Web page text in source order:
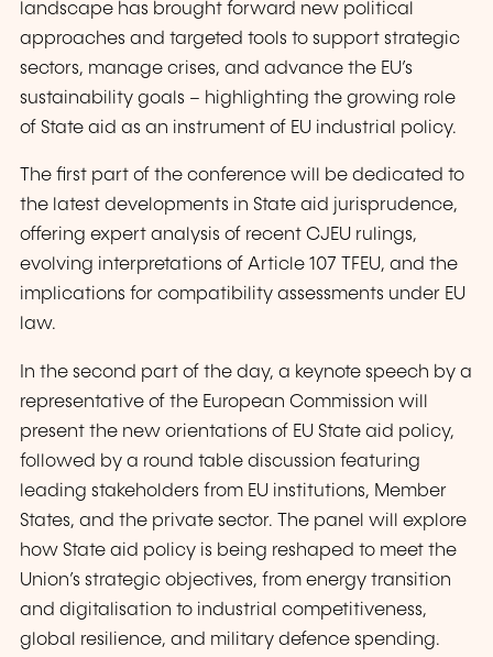
landscape has brought forward new political
approaches and targeted tools to support strategic
sectors, manage crises, and advance the EU’s
sustainability goals – highlighting the growing role
of State aid as an instrument of EU industrial policy.
The first part of the conference will be dedicated to
the latest developments in State aid jurisprudence,
offering expert analysis of recent CJEU rulings,
evolving interpretations of Article 107 TFEU, and the
implications for compatibility assessments under EU
law.
In the second part of the day, a keynote speech by a
representative of the European Commission will
present the new orientations of EU State aid policy,
followed by a round table discussion featuring
leading stakeholders from EU institutions, Member
States, and the private sector. The panel will explore
how State aid policy is being reshaped to meet the
Union’s strategic objectives, from energy transition
and digitalisation to industrial competitiveness,
global resilience, and military defence spending.